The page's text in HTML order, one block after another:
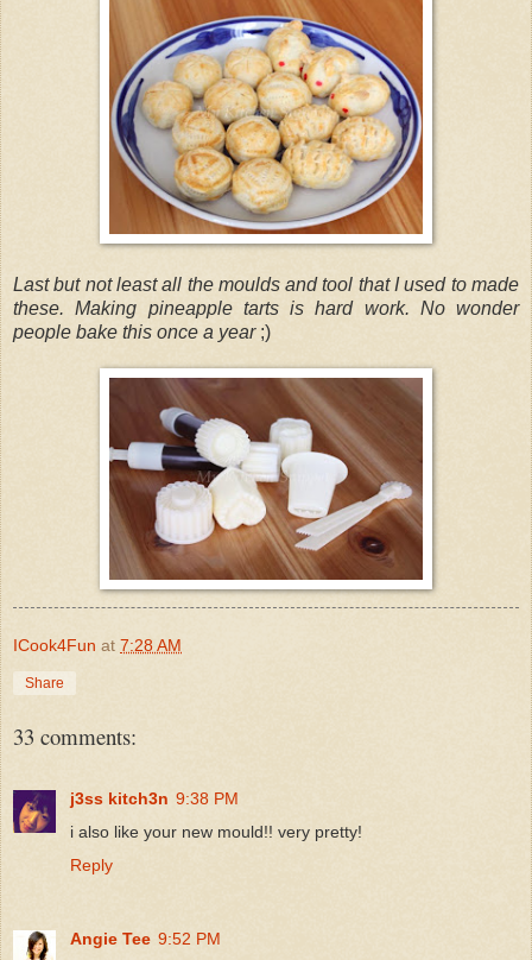
Last but not least all the moulds and tool that I used to made
these. Making pineapple tarts is hard work. No wonder
people bake this once a year;)
ICook4Fun at 7:28 AM
Share
33 comments:
j3ss kitch3n 9:38 PM
i also like your new mould!! very pretty!
Reply
Angie Tee 9:52 PM